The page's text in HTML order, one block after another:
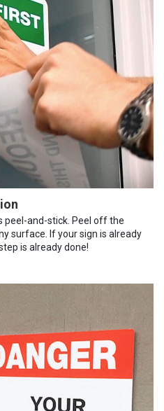
peel-and-stick. Peel off the
surface. If your sign is already
is already done!